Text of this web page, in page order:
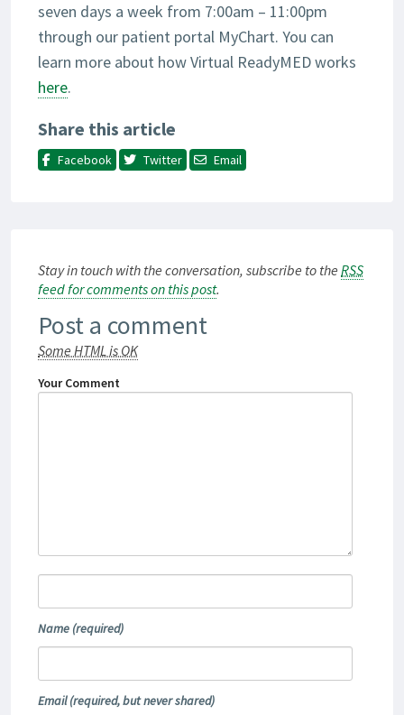
seven days a week from 7:00am – 11:00pm
through our patient portal MyChart. You can
learn more about how Virtual ReadyMED works
here.
Share this article
Facebook Twitter Email
Stay in touch with the conversation, subscribe to the RSS
feed for comments on this post.
Post a comment
Some HTML is OK
Your Comment
Name (required)
Email(required, but never shared)